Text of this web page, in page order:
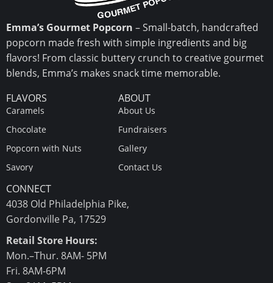
Emma’s Gourmet Popcorn – Small-batch, handcrafted
popcorn made fresh with simple ingredients and big
flavors! From classic buttery crunch to creative gourmet
blends, Emma’s makes snack time memorable.
FLAVORS
Caramels
Chocolate
Popcorn with Nuts
Savory
ABOUT
About Us
Fundraisers
Gallery
Contact Us
CONNECT
4038 Old Philadelphia Pike,
Gordonville Pa, 17529
Retail Store Hours:
Mon.–Thur. 8AM- 5PM
Fri. 8AM-6PM